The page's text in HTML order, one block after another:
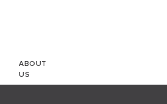
ABOUT
US